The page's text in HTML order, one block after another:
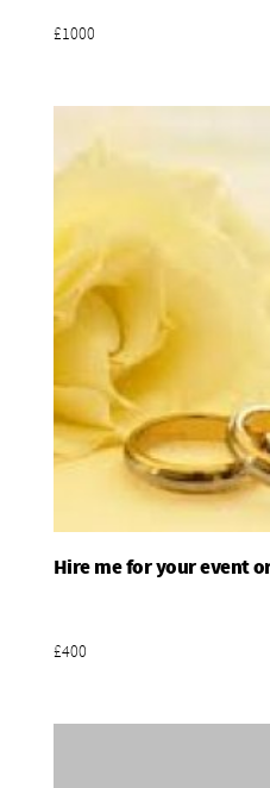
£1000
Hire me for your event
£400